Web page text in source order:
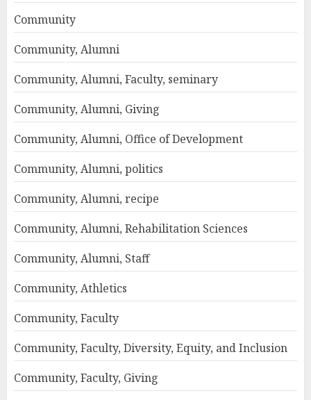
Community
Community, Alumni
Community, Alumni, Faculty, seminary
Community, Alumni, Giving
Community, Alumni, Office of Development
Community, Alumni, politics
Community, Alumni, recipe
Community, Alumni, Rehabilitation Sciences
Community, Alumni, Staff
Community, Athletics
Community, Faculty
Community, Faculty, Diversity, Equity, and Inclusion
Community, Faculty, Giving